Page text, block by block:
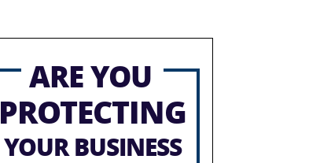
ARE YOU
PROTECTING
YOUR BUSINESS